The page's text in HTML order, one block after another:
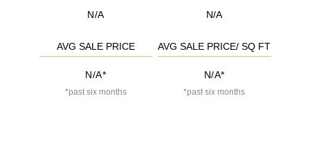
N/A N/A
AVG SALE PRICE
N/A*
*past six months
AVG SALE PRICE/ SQ FT
N/A*
*past six months